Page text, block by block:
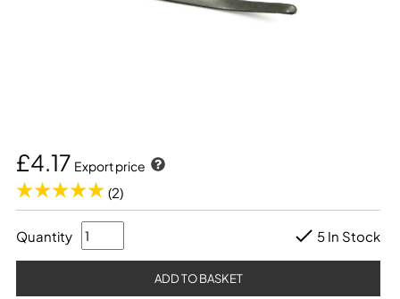
£4.17 Export price
(2)
Quantity 5 In Stock